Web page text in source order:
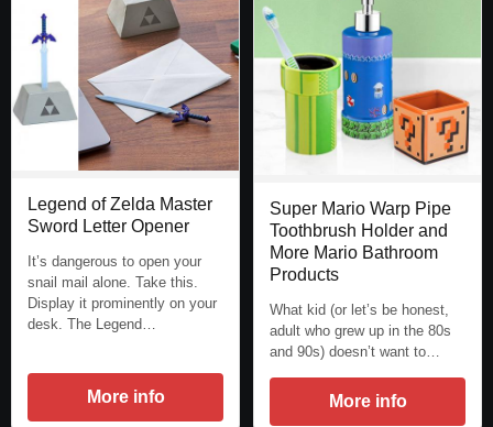
Legend of Zelda Master
Sword Letter Opener
It’s dangerous to open your
snail mail alone. Take this.
Display it prominently on your
desk. The Legend…
More info
Super Mario Warp Pipe
Toothbrush Holder and
More Mario Bathroom
Products
What kid (or let’s be honest,
adult who grew up in the 80s
and 90s) doesn’t want to…
More info